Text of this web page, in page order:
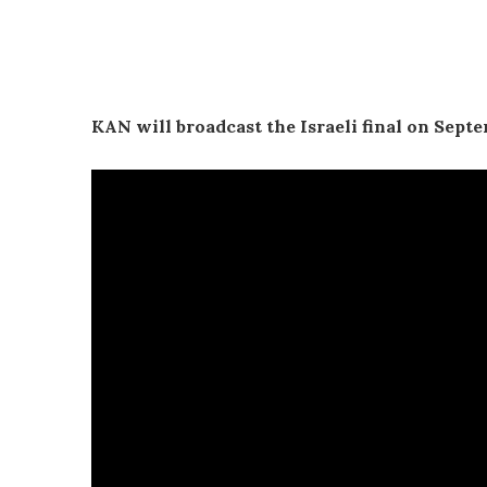
KAN will broadcast the Israeli final on